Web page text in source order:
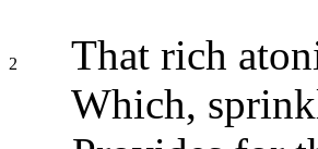
2
That rich
Which,